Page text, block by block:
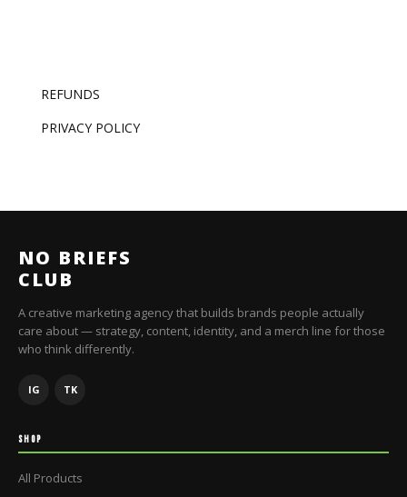
REFUNDS
PRIVACY POLICY
NO BRIEFS
CLUB
A creative marketing agency that builds brands people actually
care about — strategy, content, identity, and a merch line for those
who think differently.
IG TK
SHOP
All Products